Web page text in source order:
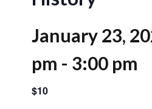
January 23,
pm - 3:00 pm
$10